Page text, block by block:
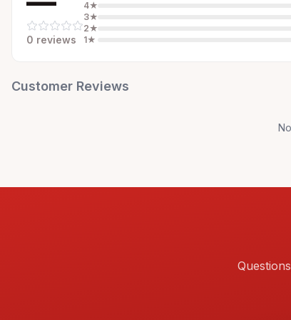
0 reviews
4★
3★
2★
1★
Customer Reviews